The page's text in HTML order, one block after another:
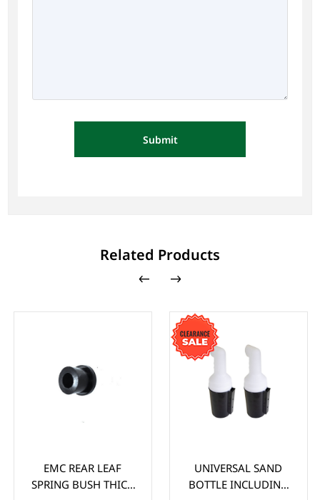
Submit
Related Products
EMC REAR LEAF
SPRING BUSH THICK
UNIVERSAL SAND
BOTTLE INCLUDING